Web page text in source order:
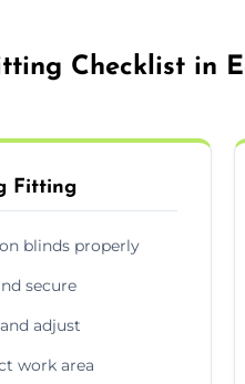
Checklist in
Fitting
blinds properly
secure
adjust
work area